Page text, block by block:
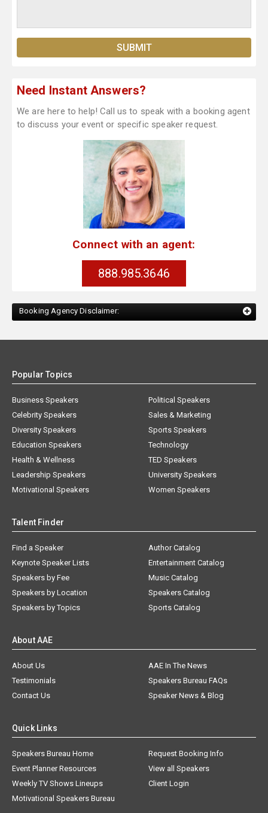
Need Instant Answers?
We are here to help! Call us to speak with a booking agent
to discuss your event or specific speaker request.
Connect with an agent:
888.985.3646
Booking Agency Disclaimer:
Popular Topics
Business Speakers
Celebrity Speakers
Diversity Speakers
Education Speakers
Health & Wellness
Leadership Speakers
Motivational Speakers
Political Speakers
Sales & Marketing
Sports Speakers
Technology
TED Speakers
University Speakers
Women Speakers
Talent Finder
Find a Speaker
Keynote Speaker Lists
Speakers by Fee
Speakers by Location
Speakers by Topics
Author Catalog
Entertainment Catalog
Music Catalog
Speakers Catalog
Sports Catalog
About AAE
About Us
AAE In The News
Testimonials
Speakers Bureau FAQs
Contact Us
Speaker News & Blog
Quick Links
Speakers Bureau Home
Request Booking Info
Event Planner Resources
View all Speakers
Weekly TV Shows Lineups
Client Login
Motivational Speakers Bureau